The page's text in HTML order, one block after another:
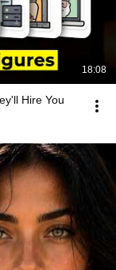
18:08
Hire You